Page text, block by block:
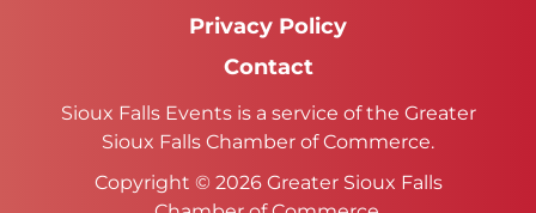
Privacy Policy
Contact
Sioux Falls Events is a service of the Greater
Sioux Falls Chamber of Commerce.
Copyright © 2026 Greater Sioux Falls